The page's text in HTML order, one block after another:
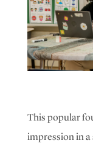
This popular
impression in